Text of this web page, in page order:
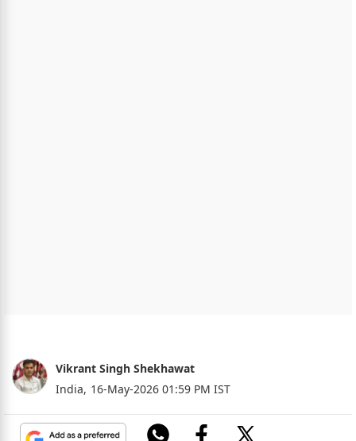
Vikrant Singh Shekhawat
India, 16-May-2026 01:59 PM IST